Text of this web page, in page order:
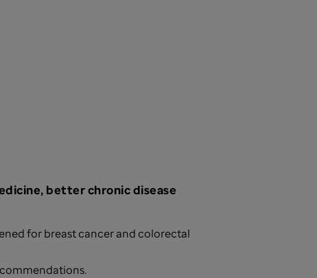
better chronic disease
for breast cancer and colorectal